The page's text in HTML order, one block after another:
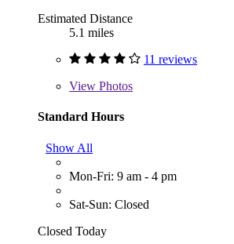
Estimated Distance
5.1 miles
11 reviews
View Photos
Standard Hours
Show All
Mon-Fri: 9 am - 4 pm
Sat-Sun: Closed
Closed Today